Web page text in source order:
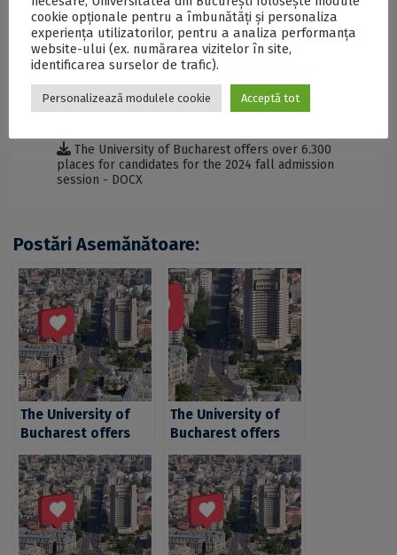
SECŢIUNE ACCESIBILIZATĂ PENTRU
PERSOANELE CU DIZABILITĂŢI DE VEDERE
The University of Bucharest offers over 6.300
places for candidates for the 2024 fall admission
session - DOCX
Postări Asemănătoare:
The University of
Bucharest offers
over 6.300 places
for candidates for
the 2024 fall
admission session
The University of
Bucharest offers
over 21.000 places
for the 2024
admission
cookie opționale pentru a îmbunătăți și personaliza
experiența utilizatorilor, pentru a analiza performanța
website-ului (ex. numărarea vizitelor în site,
identificarea surselor de trafic).
Personalizează modulele cookie Acceptă tot